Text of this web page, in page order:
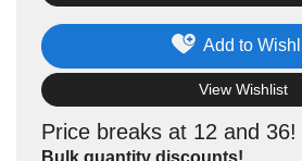
Price breaks at 12 and 36!
Add to
View Wishlist